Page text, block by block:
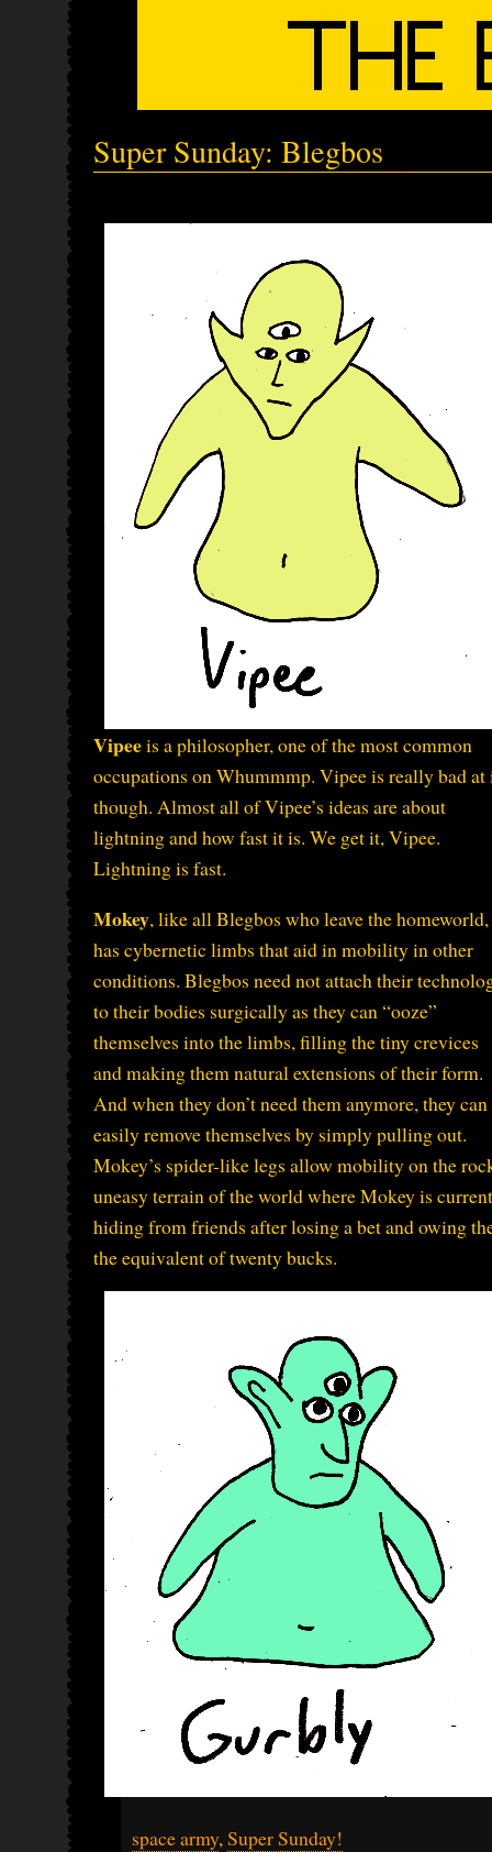
Super Sunday: Blegbos
Vipeeis a philosopher, one of the most common
occupations on Whummmp. Vipee is really bad at
though. Almost all of Vipee’s ideas are about
lightning and how fast it is. We get it, Vipee.
Lightning is fast.
Mokey, like all Blegbos who leave the homeworld,
has cybernetic limbs that aid in mobility in other
conditions. Blegbos need not attach their
to their bodies surgically as they can “ooze”
themselves into the limbs, filling the tiny crevices
and making them natural extensions of their form.
And when they don’t need them anymore, they can
easily remove themselves by simply pulling out.
Mokey’s spider-like legs allow mobility on the
uneasy terrain of the world where Mokey is
hiding from friends after losing a bet and owing
the equivalent of twenty bucks.
space army,Super Sunday!